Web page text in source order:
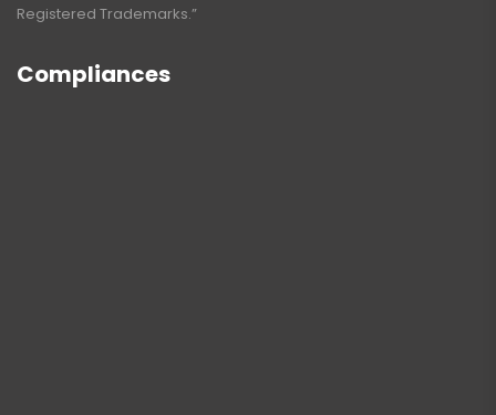
Registered Trademarks.”
Compliances